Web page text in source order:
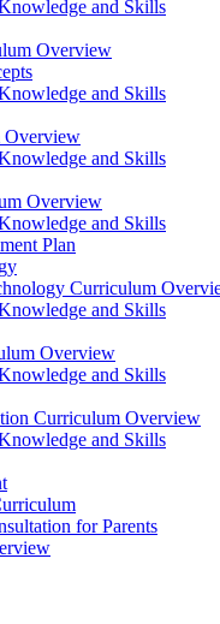
and Skills
Overview
and Skills
and Skills
Overview
and Skills
Plan
Curriculum
and Skills
Overview
and Skills
Curriculum Overview
and Skills
for Parents